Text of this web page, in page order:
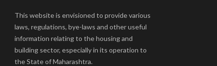
This website is envisioned to provide various
laws, regulations, bye-laws and other useful
information relating to the housing and
building sector, especially in its operation to
the State of Maharashtra.